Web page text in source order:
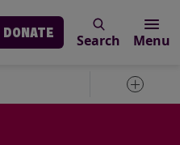
Menu
Search
DONATE
Toggle